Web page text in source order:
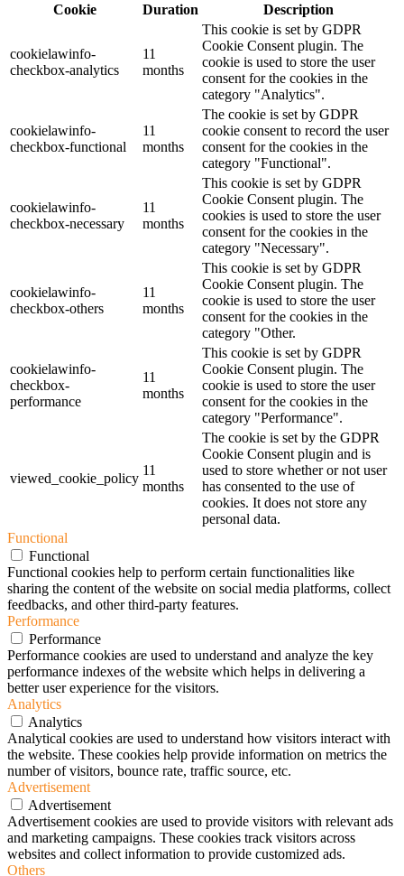
Cookie
Duration Description
cookielawinfo-
checkbox-analytics
11
months
This cookie is set by GDPR
Cookie Consent plugin. The
cookie is used to store the user
consent for the cookies in the
category "Analytics".
cookielawinfo-
checkbox-functional
11
months
The cookie is set by GDPR
cookie consent to record the user
consent for the cookies in the
category "Functional".
cookielawinfo-
checkbox-necessary
11
months
This cookie is set by GDPR
Cookie Consent plugin. The
cookies is used to store the user
consent for the cookies in the
category "Necessary".
cookielawinfo-
checkbox-others
11
months
This cookie is set by GDPR
Cookie Consent plugin. The
cookie is used to store the user
consent for the cookies in the
category "Other.
cookielawinfo-
checkbox-
performance
11
months
This cookie is set by GDPR
Cookie Consent plugin. The
cookie is used to store the user
consent for the cookies in the
category "Performance".
viewed_cookie_policy
11
months
The cookie is set by the GDPR
Cookie Consent plugin and is
used to store whether or not user
has consented to the use of
cookies. It does not store any
personal data.
Functional
Functional
Functional cookies help to perform certain functionalities like
sharing the content of the website on social media platforms, collect
feedbacks, and other third-party features.
Performance
Performance
Performance cookies are used to understand and analyze the key
performance indexes of the website which helps in delivering a
better user experience for the visitors.
Analytics
Analytics
Analytical cookies are used to understand how visitors interact with
the website. These cookies help provide information on metrics the
number of visitors, bounce rate, traffic source, etc.
Advertisement
Advertisement
Advertisement cookies are used to provide visitors with relevant ads
and marketing campaigns. These cookies track visitors across
websites and collect information to provide customized ads.
Others